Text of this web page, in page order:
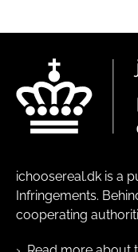
ichoosereal.dk is a
Infringements.
cooperating